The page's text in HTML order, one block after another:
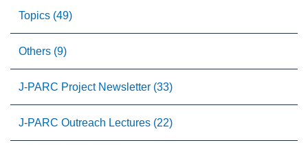
Topics (49)
Others (9)
J-PARC Project Newsletter (33)
J-PARC Outreach Lectures (22)